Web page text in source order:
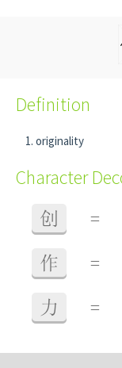
Definition
originality
Character
创 =
作 =
力 =